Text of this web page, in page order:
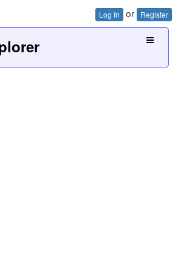
Log In or Register